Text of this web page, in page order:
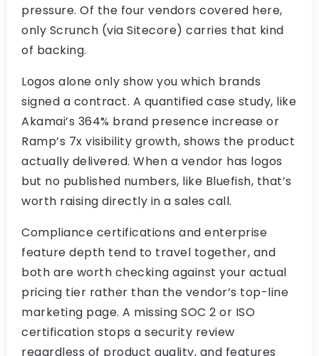
pressure. Of the four vendors covered here,
only Scrunch (via Sitecore) carries that kind
of backing.
Logos alone only show you which brands
signed a contract. A quantified case study, like
Akamai’s 364% brand presence increase or
Ramp’s 7x visibility growth, shows the product
actually delivered. When a vendor has logos
but no published numbers, like Bluefish, that’s
worth raising directly in a sales call.
Compliance certifications and enterprise
feature depth tend to travel together, and
both are worth checking against your actual
pricing tier rather than the vendor’s top-line
marketing page. A missing SOC 2 or ISO
certification stops a security review
regardless of product quality, and features